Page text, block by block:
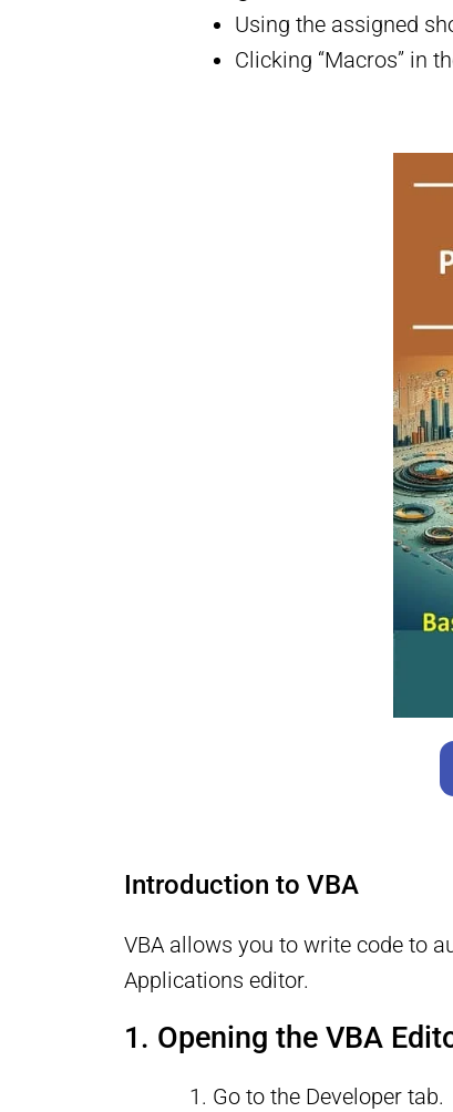
Using the assigned
Clicking “Macros” in
Introduction to VBA
VBA allows you to write code to
Applications editor.
1. Opening the VBA
Go to the Developer tab.